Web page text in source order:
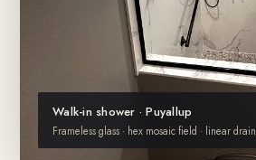
Walk-in shower · Puyallup
Frameless glass · hex mosaic field · linear drain